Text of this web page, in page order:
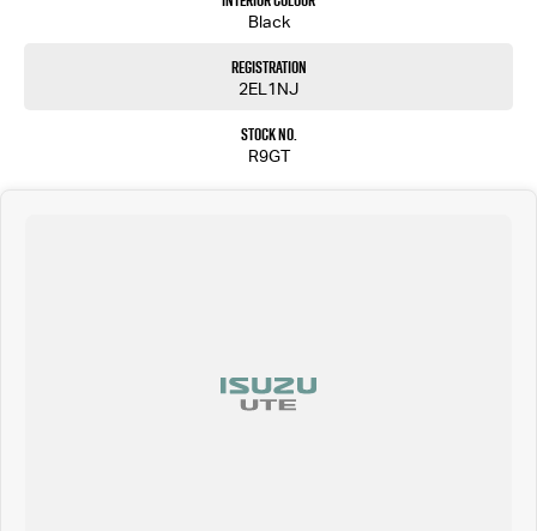
Black
Registration
2EL1NJ
Stock No.
R9GT